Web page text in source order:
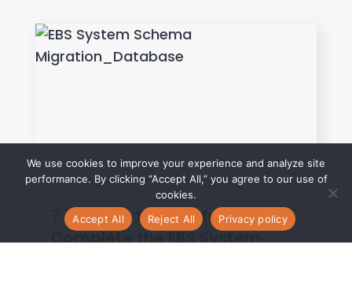
7 Steps to Successfully
Complete the EBS System
We use cookies to improve your experience and analyze site
performance. By clicking “Accept All,” you agree to our use of
cookies.
Accept All
Reject All Privacy policy